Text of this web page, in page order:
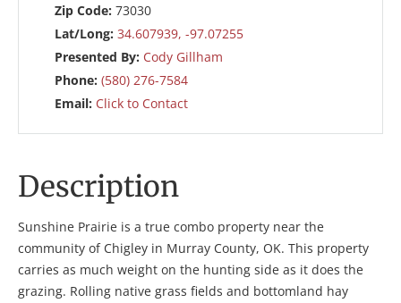
Zip Code: 73030
Lat/Long: 34.607939, -97.07255
Presented By: Cody Gillham
Phone: (580) 276-7584
Email: Click to Contact
Description
Sunshine Prairie is a true combo property near the
community of Chigley in Murray County, OK. This property
carries as much weight on the hunting side as it does the
grazing. Rolling native grass fields and bottomland hay